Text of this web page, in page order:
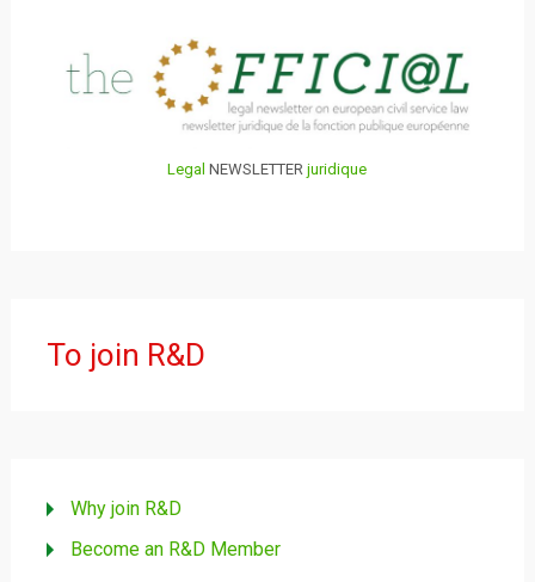
Legal NEWSLETTERjuridique
To join R&D
Why join R&D
Become an R&D Member